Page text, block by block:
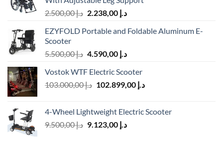
د.إ2.500,00
Original
was:
د.إ 2.238,00
Current
is:
EZYFOLD Portable and Foldable Aluminum E-
Scooter
د.إ5.500,00
Original
was:
د.إ 5.500,00.
د.إ 4.590,00
Current
is:
Vostok WTF Electric Scooter
د.إ103.000,00
Original
د.إ 103.000,00.
د.إ 102.899,00
Current
4-Wheel Lightweight Electric Scooter
د.إ9.500,00
Original
د.إ 9.123,00
Current